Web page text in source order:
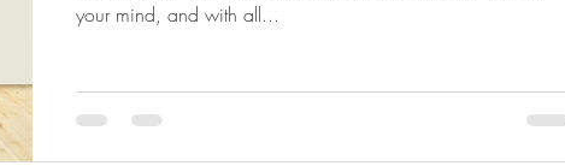
your mind, and with all...